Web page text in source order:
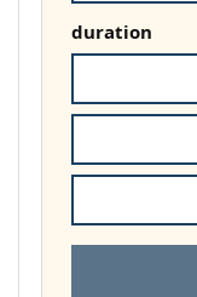
duration